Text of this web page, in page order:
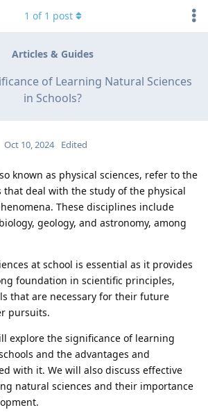
Articles & Guides
of Learning Natural Sciences
in Schools?
1 of 1 post
Oct 10, 2024 Edited
known as physical sciences, refer to the
deal with the study of the physical
These disciplines include
geology, and astronomy, among
at school is essential as it provides
foundation in scientific principles,
that are necessary for their future
pursuits.
explore the significance of learning
and the advantages and
with it. We will also discuss effective
natural sciences and their importance